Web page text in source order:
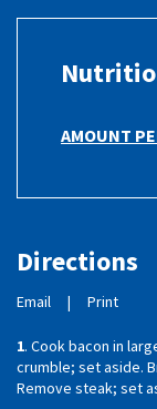
AMOUNT
Directions
Email | Print
1. Cook bacon in
crumble; set aside.
Remove steak; set